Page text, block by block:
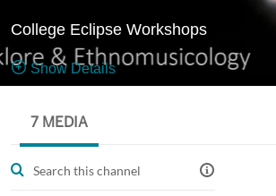
College Eclipse Workshops
Show Details
Managers
7 MEDIA